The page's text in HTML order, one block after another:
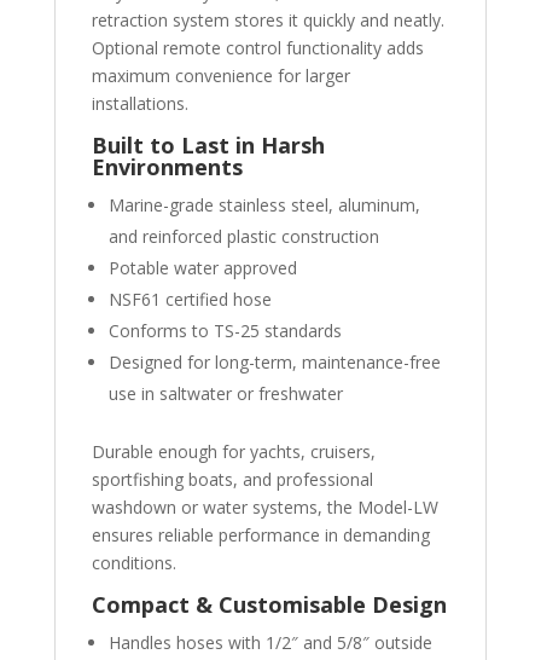
retraction system stores it quickly and neatly.
Optional remote control functionality adds
maximum convenience for larger
installations.
Built to Last in Harsh
Environments
Marine-grade stainless steel, aluminum,
and reinforced plastic construction
Potable water approved
NSF61 certified hose
Conforms to TS-25 standards
Designed for long-term, maintenance-free
use in saltwater or freshwater
Durable enough for yachts, cruisers,
sportfishing boats, and professional
washdown or water systems, the Model-LW
ensures reliable performance in demanding
conditions.
Compact & Customisable Design
Handles hoses with 1/2″ and 5/8″ outside